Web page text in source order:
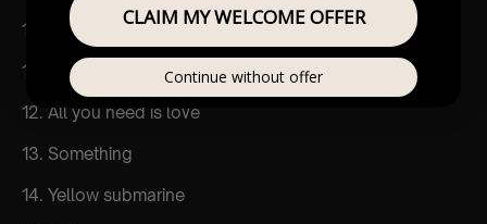
10. Let it be
11. Penny lane
12. All you need is love
13. Something
14. Yellow submarine
CLAIM MY WELCOME OFFER
Continue without offer